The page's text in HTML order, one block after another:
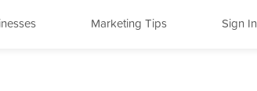
Marketing Tips Sign In